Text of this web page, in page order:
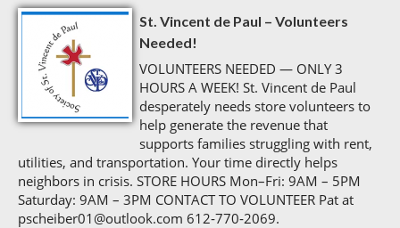
St. Vincent de Paul – Volunteers
Needed!
VOLUNTEERS NEEDED — ONLY 3
HOURS A WEEK! St. Vincent de Paul
desperately needs store volunteers to
help generate the revenue that
supports families struggling with rent,
utilities, and transportation. Your time directly helps
neighbors in crisis. STORE HOURS Mon–Fri: 9AM – 5PM
Saturday: 9AM – 3PM CONTACT TO VOLUNTEER Pat at
pscheiber01@outlook.com 612‑770‑2069.